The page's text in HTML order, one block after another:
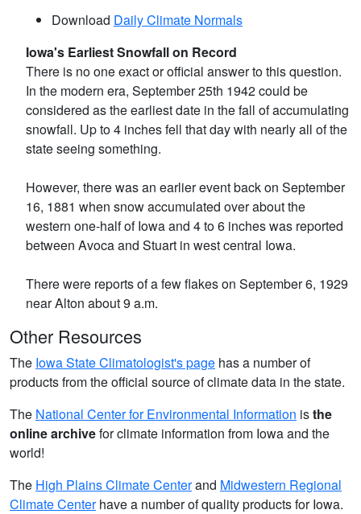
Download Daily Climate Normals
Iowa's Earliest Snowfall on Record
There is no one exact or official answer to this question.
In the modern era, September 25th 1942 could be
considered as the earliest date in the fall of accumulating
snowfall. Up to 4 inches fell that day with nearly all of the
state seeing something.
However, there was an earlier event back on September
16, 1881 when snow accumulated over about the
western one-half of Iowa and 4 to 6 inches was reported
between Avoca and Stuart in west central Iowa.
There were reports of a few flakes on September 6, 1929
near Alton about 9 a.m.
Other Resources
The Iowa State Climatologist's page has a number of
products from the official source of climate data in the state.
The National Center for Environmental Information isthe
online archivefor climate information from Iowa and the
world!
The High Plains Climate Centerand Midwestern Regional
Climate Centerhave a number of quality products for Iowa.